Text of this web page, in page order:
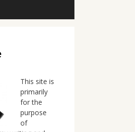
This site is
primarily
for the
purpose
of